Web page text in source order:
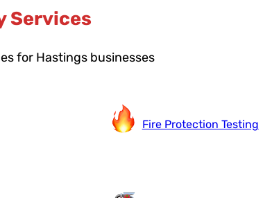
Services
for Hastings businesses
Fire Protection Testing